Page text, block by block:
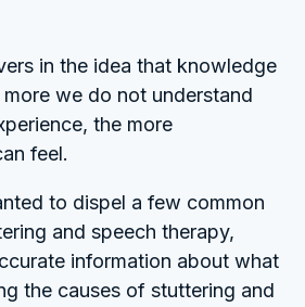
in the idea that knowledge
we do not understand
the more
feel.
to dispel a few common
and speech therapy,
information about what
the causes of stuttering and